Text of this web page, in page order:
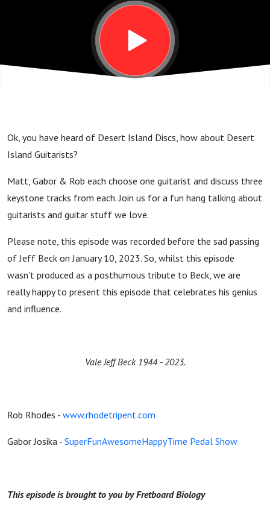
Jeff Beck,
Prince &
Bettencourt
GSP #215
Ok, you have heard of Desert Island Discs, how about Desert
Island Guitarists?
Matt, Gabor & Rob each choose one guitarist and discuss three
keystone tracks from each. Join us for a fun hang talking about
guitarists and guitar stuff we love.
Please note, this episode was recorded before the sad passing
of Jeff Beck on January 10, 2023. So, whilst this episode
wasn't produced as a posthumous tribute to Beck, we are
really happy to present this episode that celebrates his genius
and influence.
Vale Jeff Beck 1944 - 2023.
Rob Rhodes - www.rhodetripent.com
Gabor Josika - SuperFunAwesomeHappyTime Pedal Show
This episode is brought to you by Fretboard Biology